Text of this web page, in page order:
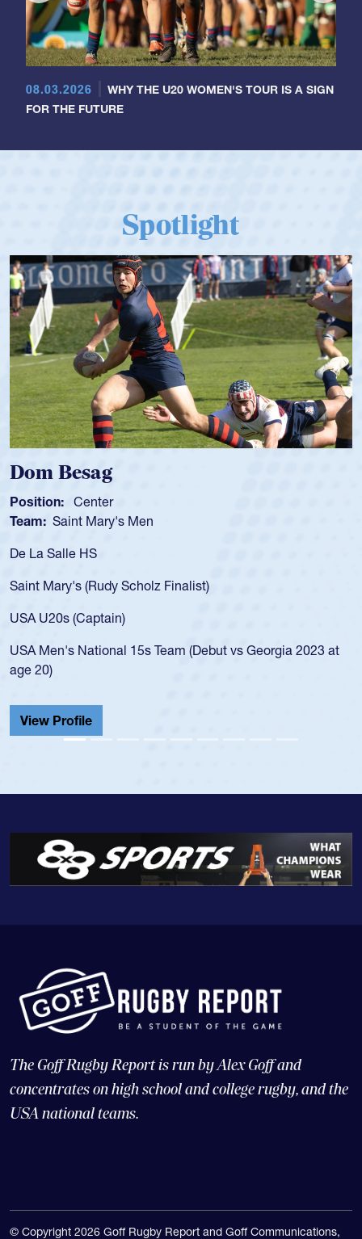
08.03.2026
WHY THE U20 WOMEN'S TOUR IS A SIGN
FOR THE FUTURE
Spotlight
Dom Besag
Position: Center
Team: Saint Mary's Men
De La Salle HS
Saint Mary's (Rudy Scholz Finalist)
USA U20s (Captain)
USA Men's National 15s Team (Debut vs Georgia 2023 at
age 20)
View Profile
The Goff Rugby Report is run by Alex Goff and
concentrates on high school and college rugby, and the
USA national teams.
© Copyright 2026 Goff Rugby Report and Goff Communications,